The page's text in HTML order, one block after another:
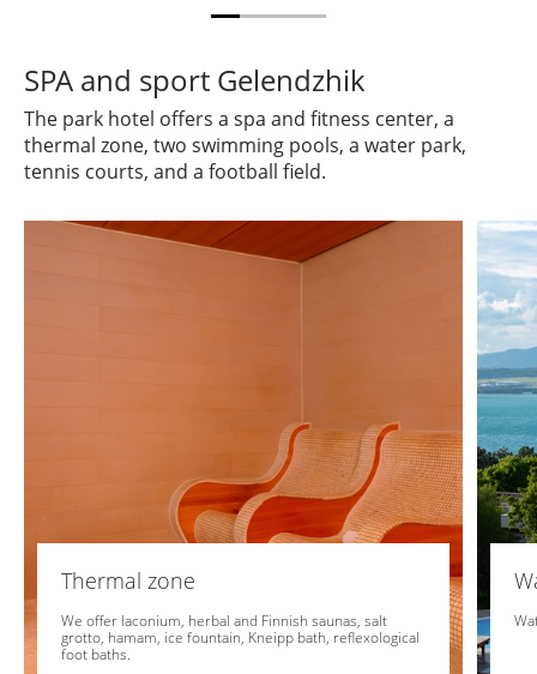
SPA and sport Gelendzhik
The park hotel offers a spa and fitness center, a
thermal zone, two swimming pools, a water park,
tennis courts, and a football field.
Thermal zone
We offer laconium, herbal and Finnish saunas, salt
grotto, hamam, ice fountain, Kneipp bath, reflexological
foot baths.